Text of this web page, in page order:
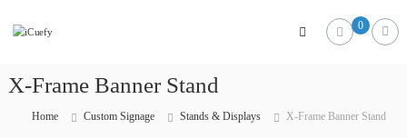
iCuefy
&
Website
Development
0
X-Frame Banner Stand
Home Custom Signage Stands & Displays X-Frame Banner Stand